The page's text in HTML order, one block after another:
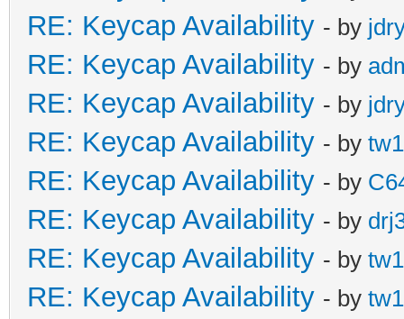
RE: Keycap Availability - by
RE: Keycap Availability - by
RE: Keycap Availability - by
RE: Keycap Availability - by
RE: Keycap Availability - by
RE: Keycap Availability - by
RE: Keycap Availability - by
RE: Keycap Availability - by